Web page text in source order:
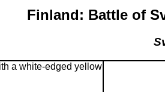
Finland: Battle of
a white-edged yellow